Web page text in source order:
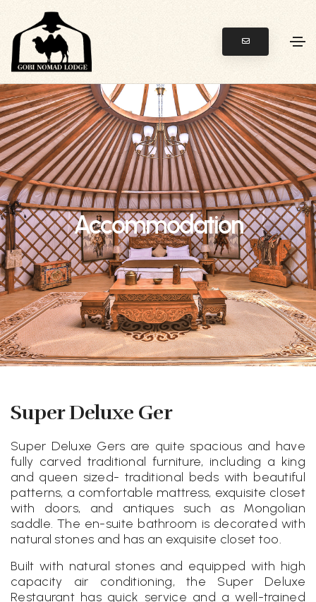
Accommodation
Super Deluxe Ger
Super Deluxe Gers are quite spacious and have
fully carved traditional furniture, including a king
and queen sized- traditional beds with beautiful
patterns, a comfortable mattress, exquisite closet
with doors, and antiques such as Mongolian
saddle. The en-suite bathroom is decorated with
natural stones and has an exquisite closet too.
Built with natural stones and equipped with high
capacity air conditioning, the Super Deluxe
Restaurant has quick service and a well-trained